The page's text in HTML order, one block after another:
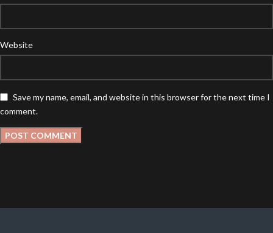
Website
Save my name, email, and website in this browser for the next time I
comment.